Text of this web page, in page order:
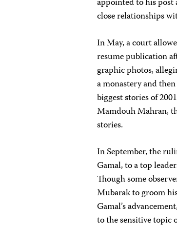
appointed to his post
close relationships
In May, a court
resume publication
graphic photos,
a monastery and
biggest stories of
Mamdouh Mahran,
stories.
In September, the
Gamal, to a top
Though some
Mubarak to groom
Gamal’s
to the sensitive topic